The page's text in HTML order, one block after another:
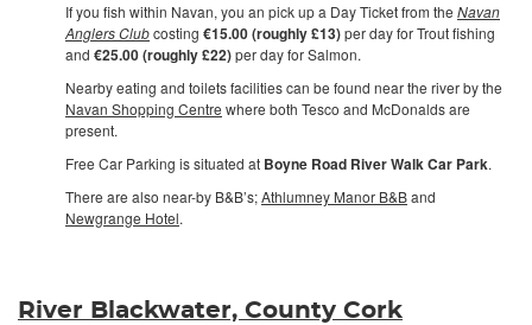
If you fish within Navan, you an pick up a Day Ticket from the Navan
Anglers Clubcosting €15.00 (roughly £13)per day for Trout fishing
and €25.00 (roughly £22)per day for Salmon.
Nearby eating and toilets facilities can be found near the river by the
Navan Shopping Centre where both Tesco and McDonalds are
present.
Free Car Parking is situated at Boyne Road River Walk Car Park.
There are also near-by B&B’s;Athlumney Manor B&Band
Newgrange Hotel.
River Blackwater, County Cork